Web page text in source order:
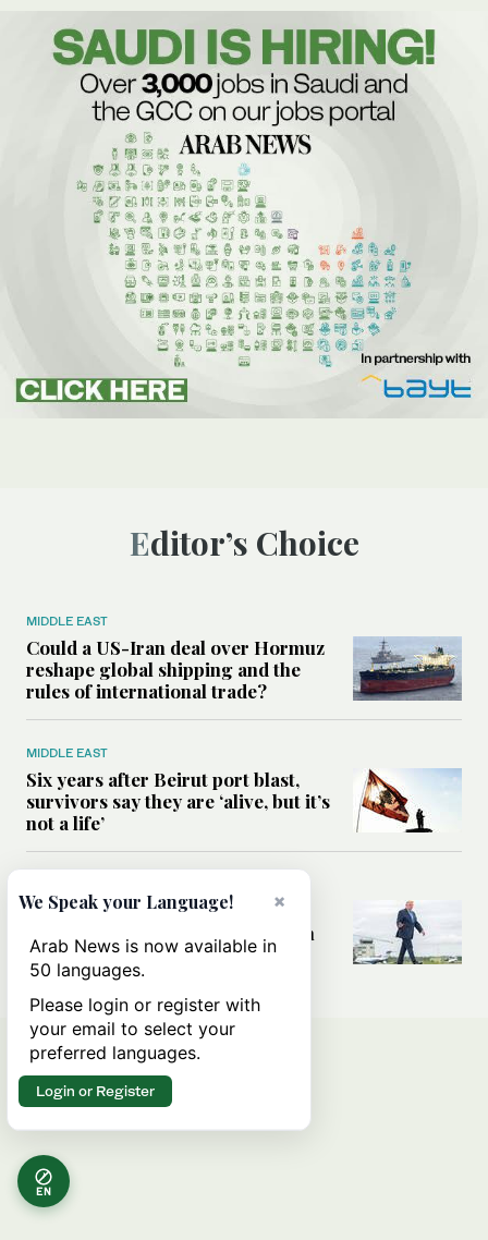
Editor’s Choice
MIDDLE EAST
Could a US-Iran deal over Hormuz
reshape global shipping and the
rules of international trade?
MIDDLE EAST
Six years after Beirut port blast,
survivors say they are ‘alive, but it’s
not a life’
Can Trump’s ‘art of the deal’
strategy reshape the conflict with
Iran?
EN
×
We Speak your Language!
Arab News is now available in
50 languages.
Please login or register with
your email to select your
preferred languages.
Login or Register